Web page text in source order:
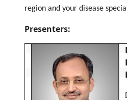
region and your disease
Presenters: